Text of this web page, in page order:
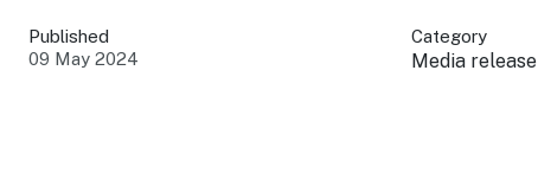
Connect with the industry at key events.
Published
09 May 2024
Category
Media release